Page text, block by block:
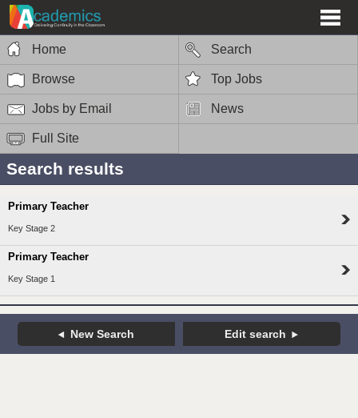
Home Search
Browse Top Jobs
Jobs by Email News
Full Site
Search results
Primary Teacher
Key Stage 2
Primary Teacher
Key Stage 1
New Search Edit search